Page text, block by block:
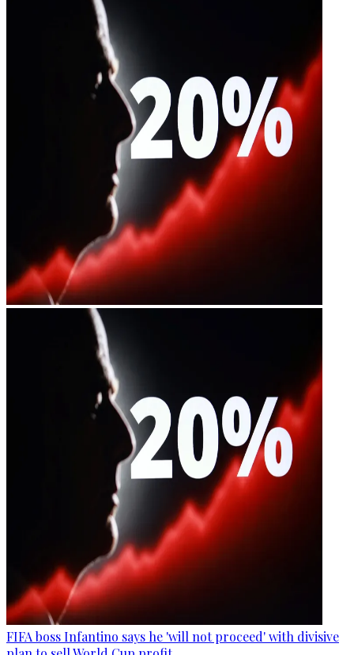
FIFA boss Infantino says he 'will not proceed' with divisive